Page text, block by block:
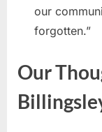
our
forgotten.”
Our